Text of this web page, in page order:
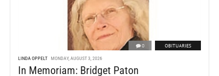
0 OBITUARIES
LINDA OPPELT MONDAY, AUGUST 3, 2026
In Memoriam: Bridget Paton